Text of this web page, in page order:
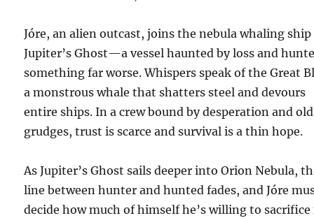
Jóre, an alien outcast, joins the nebula whaling ship
Jupiter’s Ghost—a vessel haunted by loss and
something far worse. Whispers speak of the Great
a monstrous whale that shatters steel and devours
entire ships. In a crew bound by desperation and old
grudges, trust is scarce and survival is a thin hope.
As Jupiter’s Ghost sails deeper into Orion Nebula,
line between hunter and hunted fades, and Jóre
decide how much of himself he’s willing to